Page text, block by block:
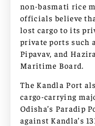
non-basmati rice
officials believe
lost cargo to its
private ports such
Pipavav, and
Maritime Board.
The Kandla Port
cargo-carrying
Odisha’s Paradip
against Kandla’s